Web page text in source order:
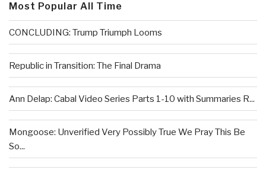
Most Popular All Time
CONCLUDING: Trump Triumph Looms
Republic in Transition: The Final Drama
Ann Delap: Cabal Video Series Parts 1-10 with Summaries R...
Mongoose: Unverified Very Possibly True We Pray This Be
So...